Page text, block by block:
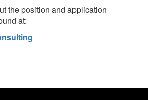
the position and application
at: